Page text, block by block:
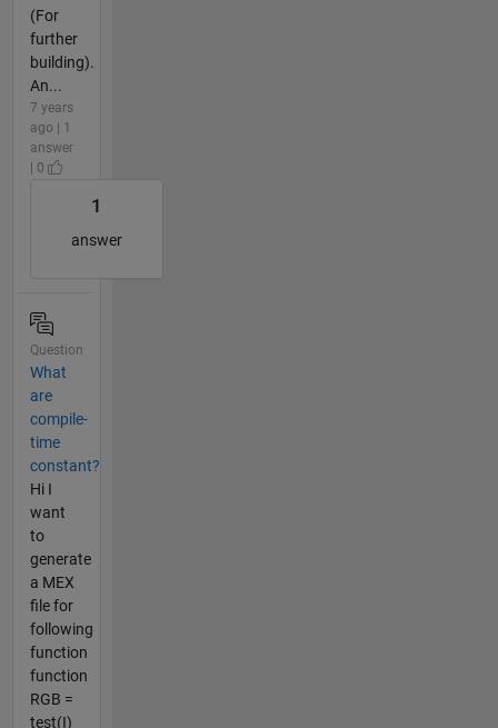
(For
further
building).
An...
7 years
ago | 1
answer
| 0
1
answer
Question
What
are
compile-
time
constant?
Hi I
want
to
generate
a MEX
file for
following
function
function
RGB =
test(I)